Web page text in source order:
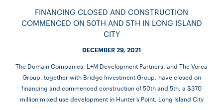
FINANCING CLOSED AND CONSTRUCTION
COMMENCED ON 50TH AND 5TH IN LONG ISLAND
CITY
DECEMBER 29, 2021
The Domain Companies, L+M Development Partners, and The Vorea
Group, together with Bridge Investment Group, have closed on
financing and commenced construction of 50th and 5th, a $370
million mixed use development in Hunter’s Point, Long Island City